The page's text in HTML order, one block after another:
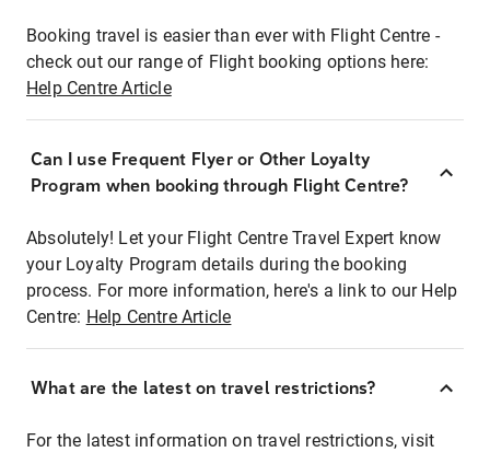
Booking travel is easier than ever with Flight Centre -
check out our range of Flight booking options here:
Help Centre Article
Can I use Frequent Flyer or Other Loyalty
Program when booking through Flight Centre?
Absolutely! Let your Flight Centre Travel Expert know
your Loyalty Program details during the booking
process. For more information, here's a link to our Help
Centre: Help Centre Article
What are the latest on travel restrictions?
For the latest information on travel restrictions, visit